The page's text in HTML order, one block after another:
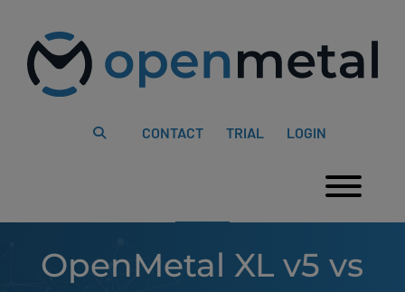
website
includes
content
CONTACT TRIAL LOGIN
OpenMetal XL v5 vs